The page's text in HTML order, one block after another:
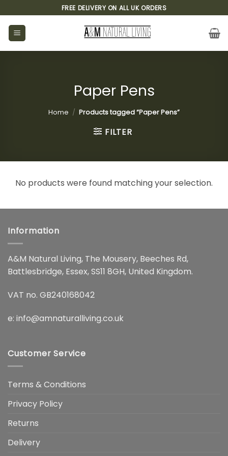
to
content
FREE DELIVERY ON ALL UK ORDERS
Paper Pens
Home / Products tagged “Paper Pens”
FILTER
No products were found matching your selection.
Information
A&M Natural Living, The Mousery, Beeches Rd,
Battlesbridge, Essex, SS11 8GH, United Kingdom.
VAT no. GB240168042
e: info@amnaturalliving.co.uk
Customer Service
Terms & Conditions
Privacy Policy
Returns
Delivery